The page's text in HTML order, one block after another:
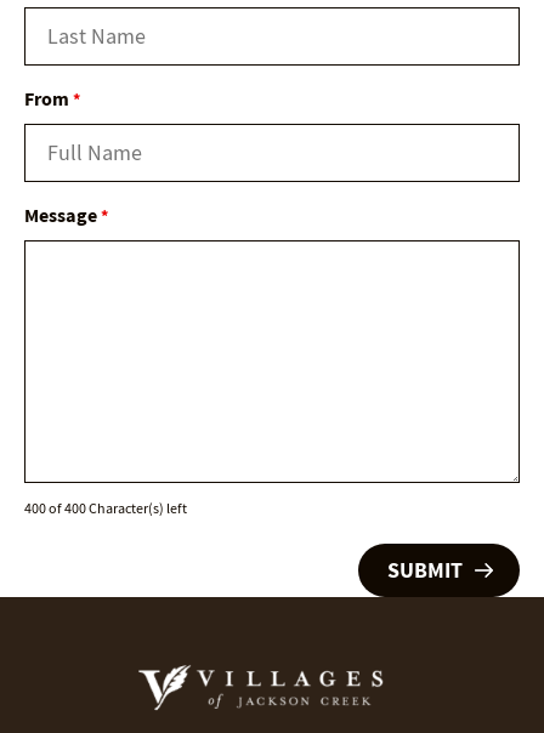
From *
Message*
400 of 400 Character(s) left